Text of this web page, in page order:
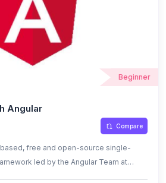
Beginner
Angular
Compare
free and open-source single-
led by the Angular Team at